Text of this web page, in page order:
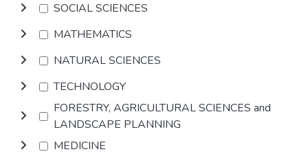
SOCIAL SCIENCES
MATHEMATICS
NATURAL SCIENCES
TECHNOLOGY
FORESTRY, AGRICULTURAL SCIENCES and
LANDSCAPE PLANNING
MEDICINE